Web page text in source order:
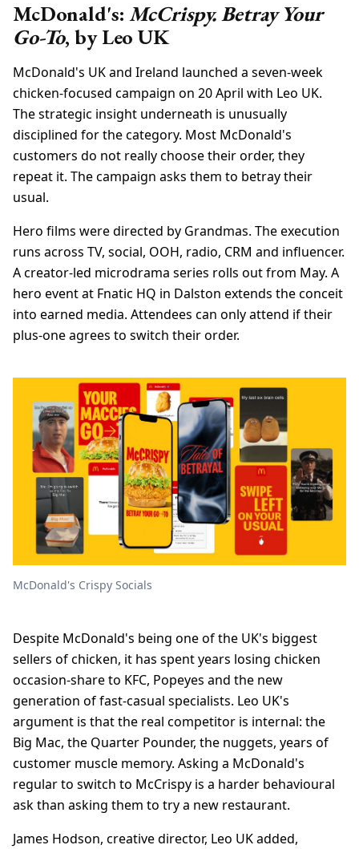
McDonald's:McCrispy. Betray Your
Go-To, by Leo UK
McDonald's UK and Ireland launched a seven-week
chicken-focused campaign on 20 April with Leo UK.
The strategic insight underneath is unusually
disciplined for the category. Most McDonald's
customers do not really choose their order, they
repeat it. The campaign asks them to betray their
usual.
Hero films were directed by Grandmas. The execution
runs across TV, social, OOH, radio, CRM and influencer.
A creator-led microdrama series rolls out from May. A
hero event at Fnatic HQ in Dalston extends the conceit
into earned media. Attendees can only attend if their
plus-one agrees to switch their order.
McDonald's Crispy Socials
Despite McDonald's being one of the UK's biggest
sellers of chicken, it has spent years losing chicken
occasion-share to KFC, Popeyes and the new
generation of fast-casual specialists. Leo UK's
argument is that the real competitor is internal: the
Big Mac, the Quarter Pounder, the nuggets, years of
customer muscle memory. Asking a McDonald's
regular to switch to McCrispy is a harder behavioural
ask than asking them to try a new restaurant.
James Hodson, creative director, Leo UK added,